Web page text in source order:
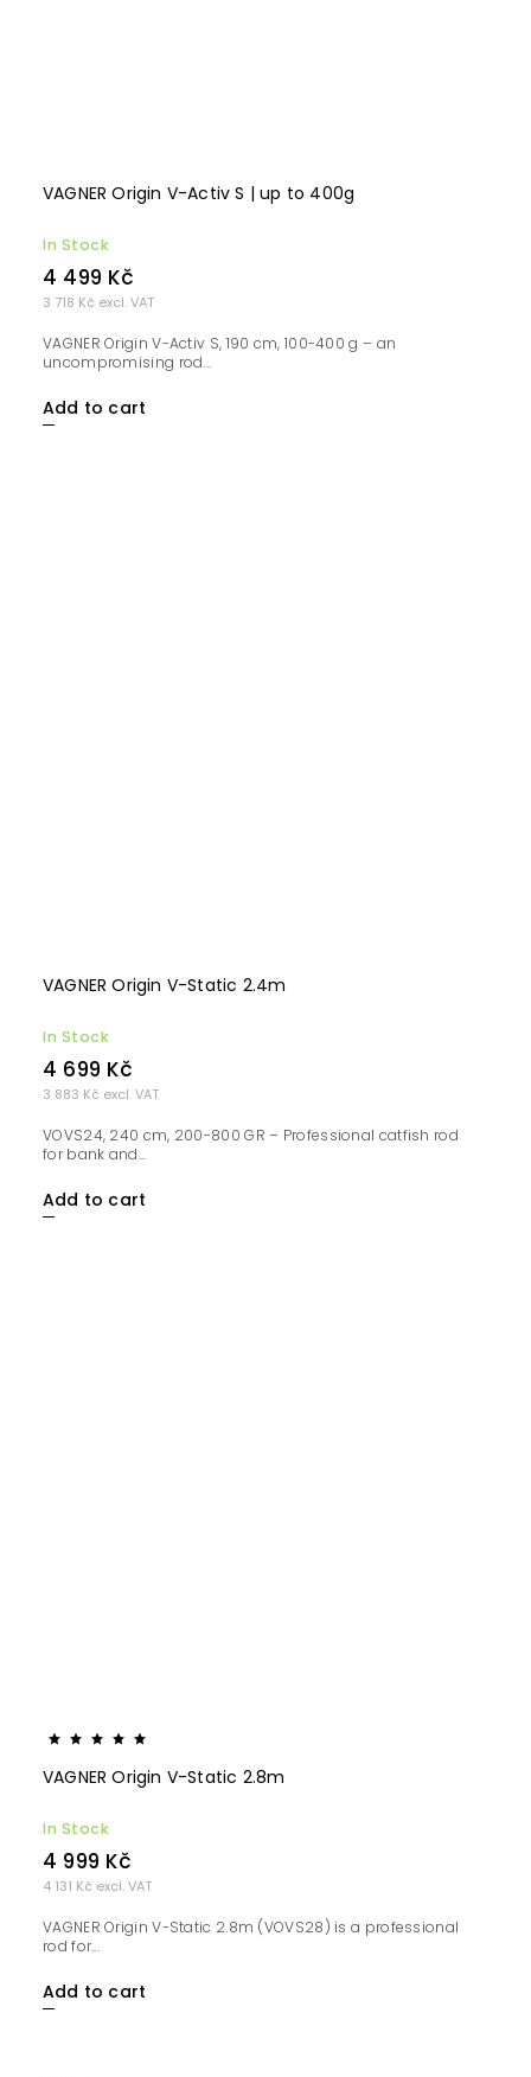
VAGNER Origin V-Activ S | up to 400g
In Stock
3 718 Kč excl. VAT
4 499 Kč
Add to cart
VAGNER Origin V-Activ S, 190 cm, 100-400 g – an
uncompromising rod...
VAGNER Origin V-Static 2.4m
In Stock
3 883 Kč excl. VAT
4 699 Kč
Add to cart
VOVS24, 240 cm, 200-800 GR – Professional catfish rod
for bank and...
VAGNER Origin V-Static 2.8m
In Stock
4 131 Kč excl. VAT
4 999 Kč
Add to cart
VAGNER Origin V-Static 2.8m (VOVS28) is a professional
rod for...